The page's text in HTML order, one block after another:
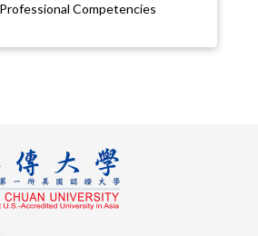
Competencies